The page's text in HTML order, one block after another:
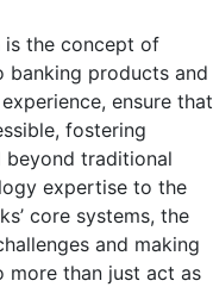
is the concept of
banking products and
ensure that
fostering
beyond traditional
expertise to the
core systems, the
and making
more than just act as